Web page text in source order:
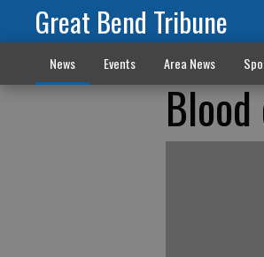
Great Bend Tribune
News Events Area News